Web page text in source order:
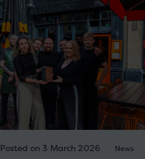
Posted on 3 March 2026 News